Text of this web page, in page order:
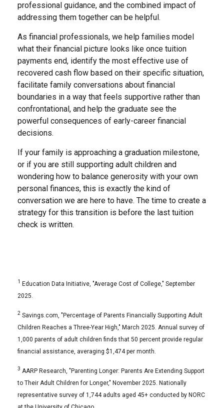
professional guidance, and the combined impact of
addressing them together can be helpful.
As financial professionals, we help families model
what their financial picture looks like once tuition
payments end, identify the most effective use of
recovered cash flow based on their specific situation,
facilitate family conversations about financial
boundaries in a way that feels supportive rather than
confrontational, and help the graduate see the
powerful consequences of early-career financial
decisions.
If your family is approaching a graduation milestone,
or if you are still supporting adult children and
wondering how to balance generosity with your own
personal finances, this is exactly the kind of
conversation we are here to have. The time to create a
strategy for this transition is before the last tuition
check is written.
1
Education Data Initiative, "Average Cost of College," September
2025.
2 Savings.com, "Percentage of Parents Financially Supporting Adult
Children Reaches a Three-Year High," March 2025. Annual survey of
1,000 parents of adult children finds that 50 percent provide regular
financial assistance, averaging $1,474 per month.
3 AARP Research, "Parenting Longer: Parents Are Extending Support
to Their Adult Children for Longer," November 2025. Nationally
representative survey of 1,744 adults aged 45+ conducted by NORC